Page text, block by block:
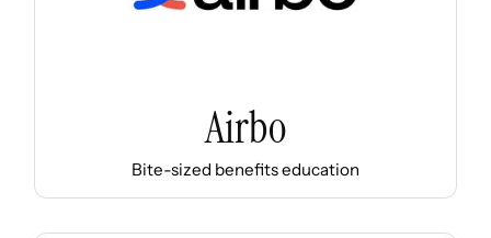
Airbo
Bite-sized benefits education